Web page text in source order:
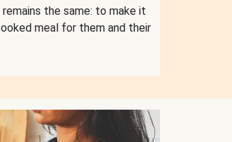
the same: to make it
meal for them and their